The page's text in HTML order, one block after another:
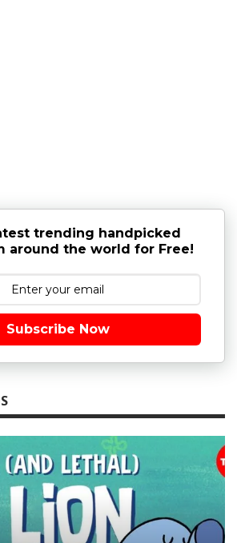
trending handpicked
around the world for Free!
Subscribe Now